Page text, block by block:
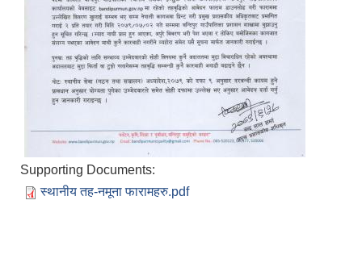
Supporting Documents:
स्थानीय तह-नमूना फारामहरु.pdf